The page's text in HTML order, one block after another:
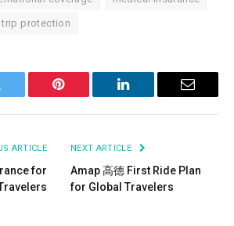
trip protection
Pinterest LinkedIn Email
ARTICLE
for
NEXT ARTICLE
Amap 高德 First Ride Plan
for Global Travelers